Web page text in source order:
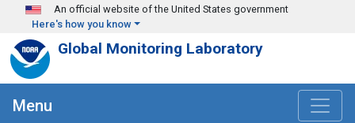
Skip to main content
An official website of the United States government
Here's how you know
Global Monitoring Laboratory
Menu